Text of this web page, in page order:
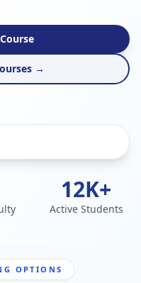
→
12K+
Active Students
OPTIONS